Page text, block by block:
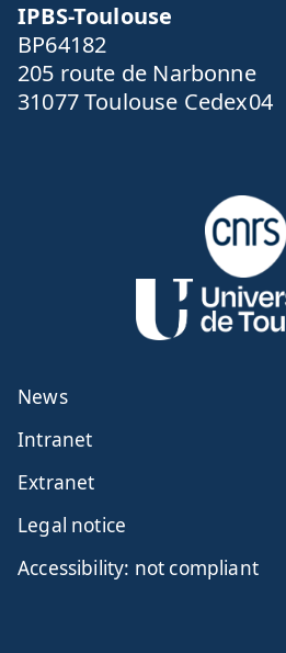
IPBS-Toulouse
BP64182
205 route de Narbonne
31077 Toulouse Cedex04
News
Intranet
Extranet
Legal notice
Accessibility: not compliant